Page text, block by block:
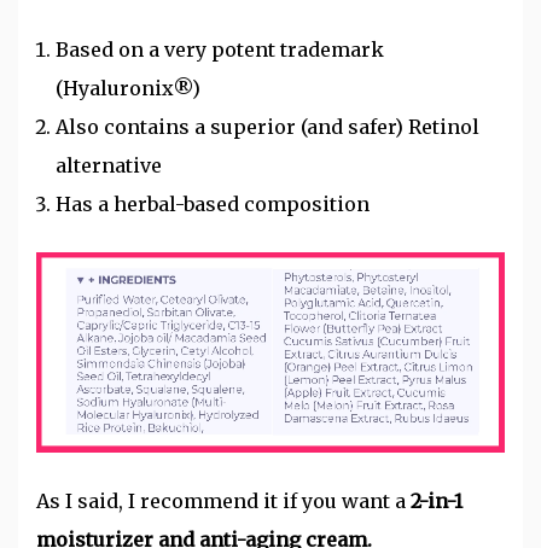
Based on a very potent trademark
(Hyaluronix®)
Also contains a superior (and safer) Retinol
alternative
Has a herbal-based composition
As I said, I recommend it if you want a 2-in-1
moisturizer and anti-aging cream.